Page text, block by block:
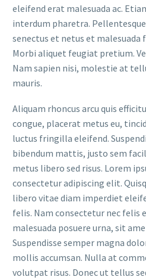
eleifend erat malesuada ac.
interdum pharetra.
senectus et netus et malesuada
Morbi aliquet feugiat pretium.
Nam sapien nisi, molestie at
mauris.
Aliquam rhoncus arcu quis
congue, placerat metus eu,
luctus fringilla eleifend.
bibendum mattis, justo sem
metus libero sed risus. Lorem
consectetur adipiscing elit.
libero vitae diam imperdiet
felis. Nam consectetur nec felis
malesuada posuere urna, sit
Suspendisse semper magna
mollis accumsan. Nulla at
volutpat risus. Donec ut tellus